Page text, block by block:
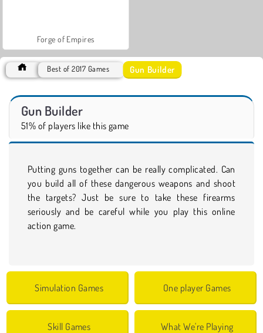
Forge of Empires
Best of 2017 Games Gun Builder
Gun Builder
51% of players like this game
Putting guns together can be really complicated. Can
you build all of these dangerous weapons and shoot
the targets? Just be sure to take these firearms
seriously and be careful while you play this online
action game.
Simulation Games One player Games
Skill Games What We're Playing